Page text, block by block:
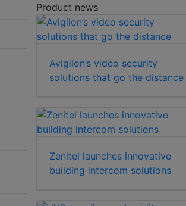
Product news
Avigilon’s video security
solutions that go the distance
Zenitel launches innovative
building intercom solutions